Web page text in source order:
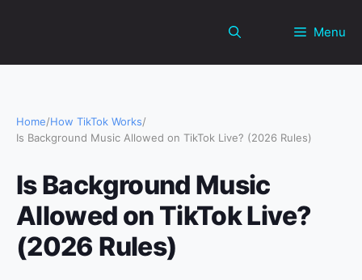
Menu
Home/How TikTok Works/
Is Background Music Allowed on TikTok Live? (2026 Rules)
Is Background Music
Allowed on TikTok Live?
(2026 Rules)